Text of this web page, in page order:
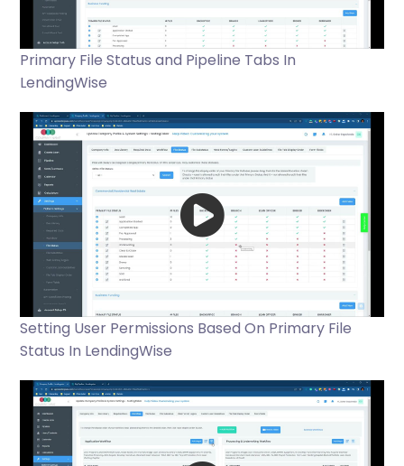
Primary File Status and Pipeline Tabs In
LendingWise
Setting User Permissions Based On Primary File
Status In LendingWise